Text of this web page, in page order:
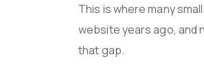
This is where many
website years ago, and
that gap.